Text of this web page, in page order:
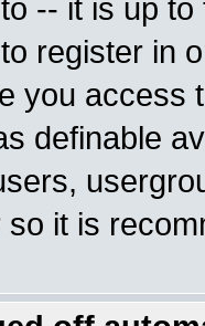
-- it is up
register in
you access
definable
it is